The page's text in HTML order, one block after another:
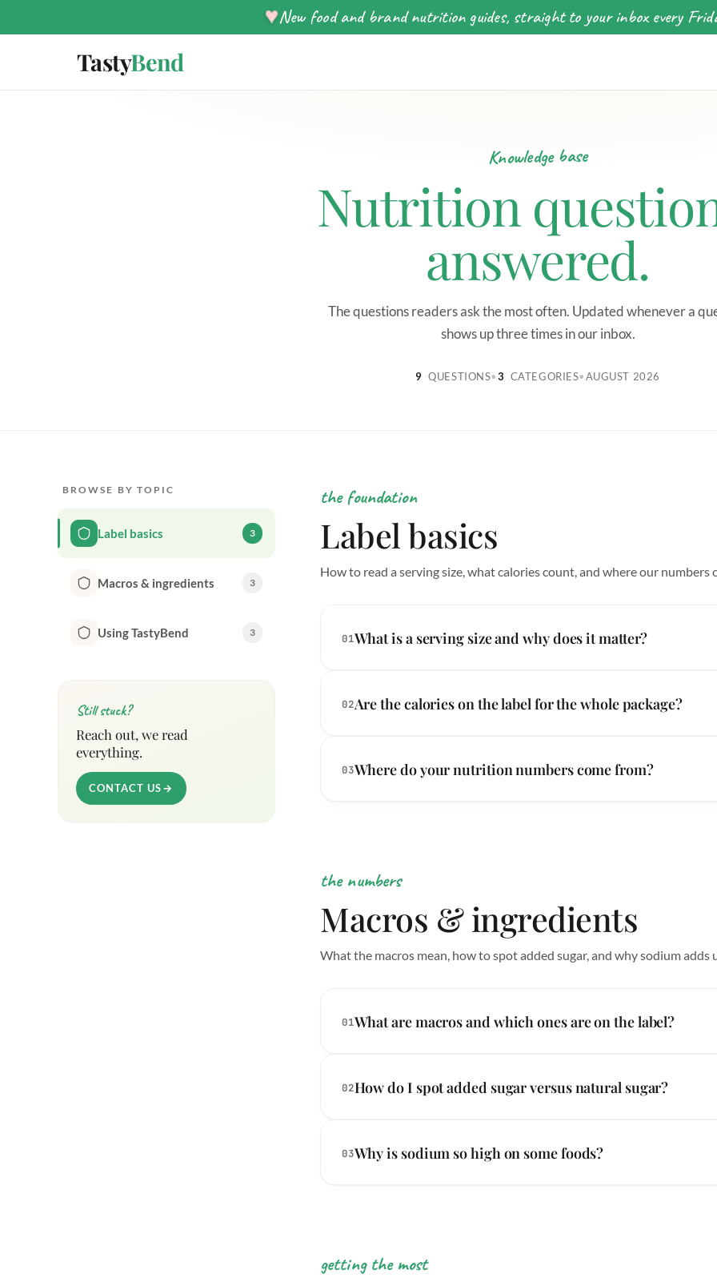
♥New food and brand nutrition guides, straight to your inbox every
TastyBend
Knowledge base
Nutrition
answered.
The questions readers ask the most often. Updated whenever a
shows up three times in our inbox.
9 QUESTIONS•3 CATEGORIES•AUGUST 2026
BROWSE BY TOPIC
Label basics 3
Macros & ingredients 3
Using TastyBend 3
Still stuck?
Reach out, we read
everything.
CONTACT US→
the foundation
Label basics
How to read a serving size, what calories count, and where our numbers
01What is a serving size and why does it matter?
02Are the calories on the label for the whole package?
03Where do your nutrition numbers come from?
the numbers
Macros & ingredients
What the macros mean, how to spot added sugar, and why sodium adds
01What are macros and which ones are on the label?
02How do I spot added sugar versus natural sugar?
03Why is sodium so high on some foods?
getting the most